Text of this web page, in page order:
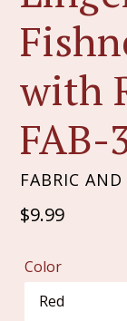
with
FAB-
FABRIC AND
Regular
$9.99
Color